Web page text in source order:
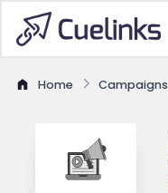
Home Campaigns